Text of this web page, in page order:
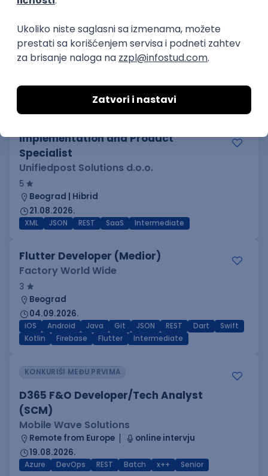
Security Architect IV
IGT D&B d.o.o.
Embedded Senior
Implementation and Product
Specialist
Unifiedpost Solutions d.o.o.
5
Beograd | Hibrid
21.08.2026.
XML JSON REST SaaS Intermediate
Flutter Developer (Medior)
Factory World Wide
3
Beograd
04.09.2026.
iOS Android Java Git JSON REST Dart
Swift
Kotlin
Firebase Flutter Intermediate
KONKURIŠI MEĐU PRVIMA
D365 F&O Developer/Tech Analyst
(SCM)
Mobile Wave Solutions
Remote from Europe
online intervju
19.08.2026.
Azure DevOps REST Batch x++ Senior